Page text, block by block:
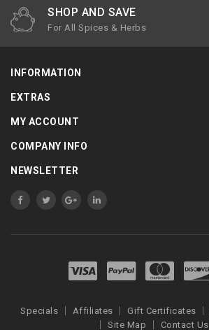
SHOP AND SAVE
For All Spices & Herbs
INFORMATION
EXTRAS
MY ACCOUNT
COMPANY INFO
NEWSLETTER
Specials Affiliates Gift Certificates
Site Map
Contact Us